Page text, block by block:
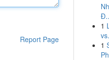
Report Page
1
1